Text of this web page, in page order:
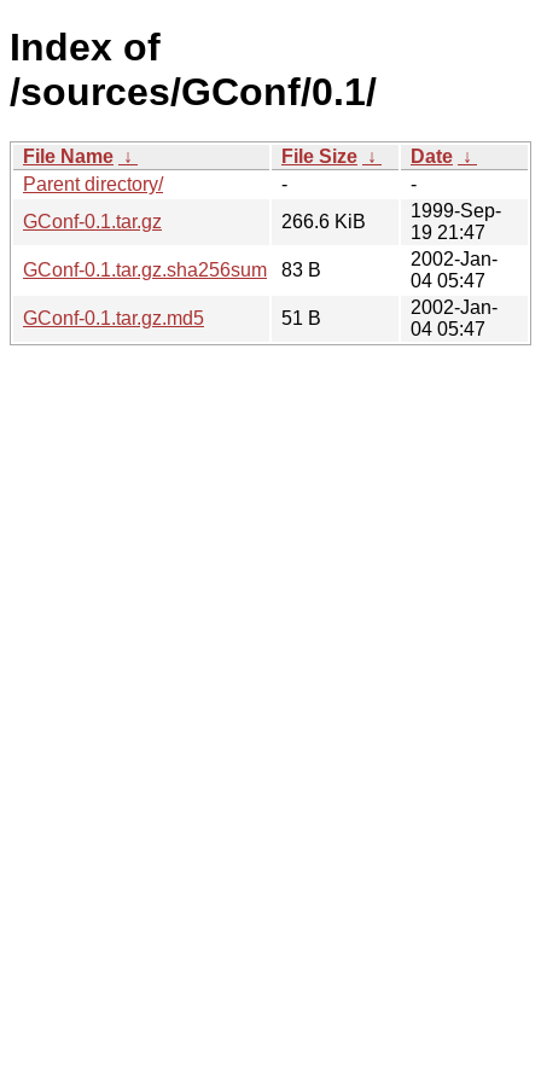
Index of
/sources/GConf/0.1/
File Name ↓ File Size ↓ Date ↓
Parent directory/
-
-
GConf-0.1.tar.gz
266.6 KiB
1999-Sep-
19 21:47
GConf-0.1.tar.gz.sha256sum
83 B
2002-Jan-
04 05:47
GConf-0.1.tar.gz.md5
51 B
2002-Jan-
04 05:47